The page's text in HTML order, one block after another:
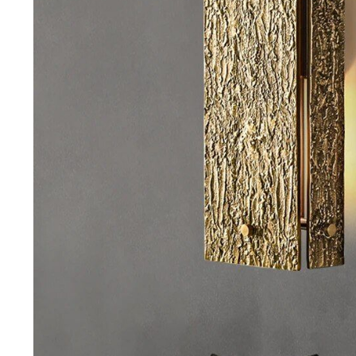
Wall Lamps
Patio, Lawn & Garden